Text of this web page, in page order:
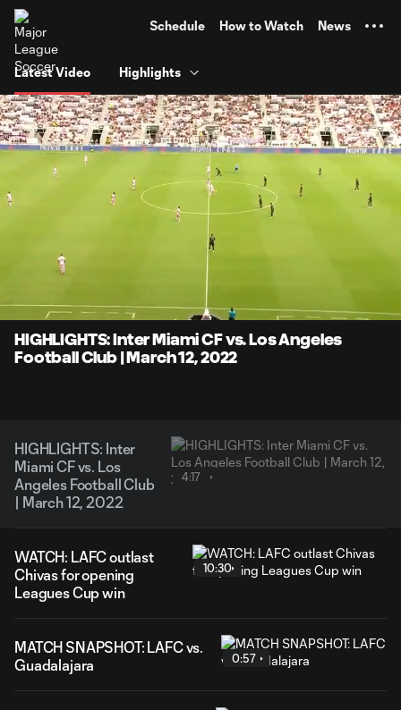
Schedule How to Watch News
Latest Video Highlights
Captions
HIGHLIGHTS: Inter Miami CF vs. Los Angeles
Football Club | March 12, 2022
HIGHLIGHTS: Inter
Miami CF vs. Los
Angeles Football Club
| March 12, 2022
4:17
WATCH: LAFC outlast
Chivas for opening
Leagues Cup win
10:30
MATCH SNAPSHOT: LAFC vs.
Guadalajara
0:57